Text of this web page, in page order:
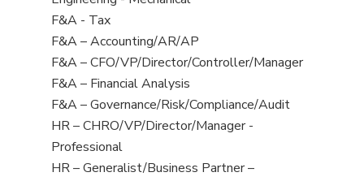
under
filed
under
jobs
filed
under
View
jobs
filed
under
F&A - Tax
View
jobs
filed
under
F&A – Accounting/AR/AP
View
jobs
filed
under
F&A – CFO/VP/Director/Controller/Manager
View
jobs
filed
under
F&A – Financial Analysis
View
jobs
filed
under
F&A – Governance/Risk/Compliance/Audit
View
jobs
filed
HR – CHRO/VP/Director/Manager -
Professional
View
HR – Generalist/Business Partner –